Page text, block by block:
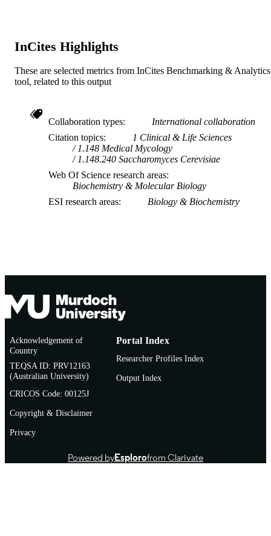
InCites Highlights
These are selected metrics from InCites Benchmarking & Analytics
tool, related to this output
Collaboration types
International collaboration
Citation topics
1 Clinical & Life Sciences
1.148 Medical Mycology
1.148.240 Saccharomyces Cerevisiae
Web Of Science research areas
Biochemistry & Molecular Biology
ESI research areas
Biology & Biochemistry
Acknowledgement of
Country
TEQSA ID: PRV12163
(Australian University)
CRICOS Code: 00125J
Copyright & Disclaimer
Privacy
Portal Index
Researcher Profiles Index
Output Index
Powered byEsplorofrom Clarivate